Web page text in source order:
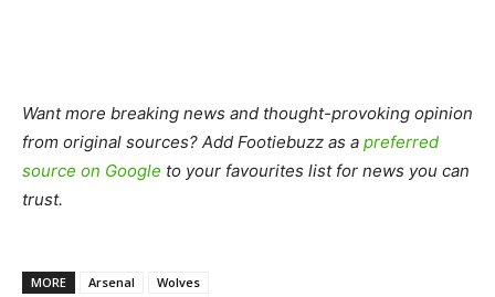
Want more breaking news and thought-provoking opinion
from original sources? Add Footiebuzz as a preferred
source on Google to your favourites list for news you can
trust.
MORE Arsenal Wolves